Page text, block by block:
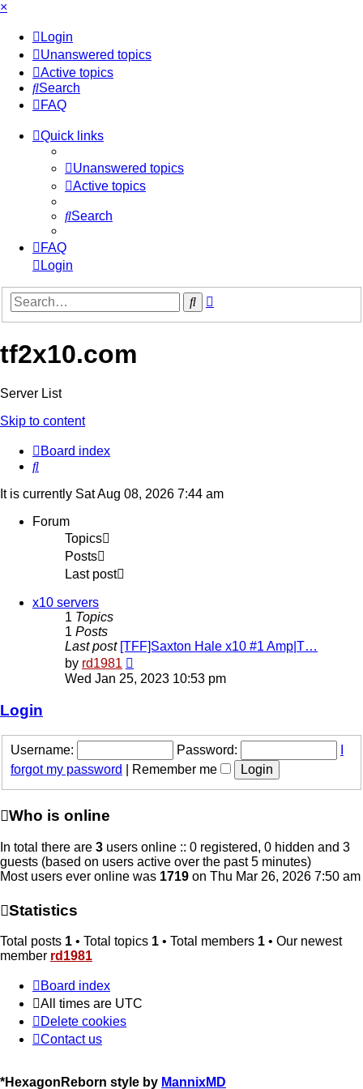
×
Login
Unanswered topics
Active topics
Search
FAQ
Quick links
Unanswered topics
Active topics
Search
FAQ
Login
Search
tf2x10.com
Server List
Skip to content
Board index
Search
It is currently Sat Aug 08, 2026 7:44 am
Forum
Topics
Posts
Last post
x10 servers
1 Topics
1 Posts
Last post [TFF]Saxton Hale x10 #1 Amp|T…
by rd1981
the
Wed Jan 25, 2023 10:53 pm
Login
Username: Password:
forgot my password
Remember me
Who is online
In total there are 3 users online :: 0 registered, 0 hidden and 3
guests (based on users active over the past 5 minutes)
Most users ever online was 1719 on Thu Mar 26, 2026 7:50 am
Statistics
Total posts 1 • Total topics 1 • Total members 1 • Our newest
member rd1981
Board index
All times are UTC
Delete cookies
Contact us
*HexagonReborn style by MannixMD